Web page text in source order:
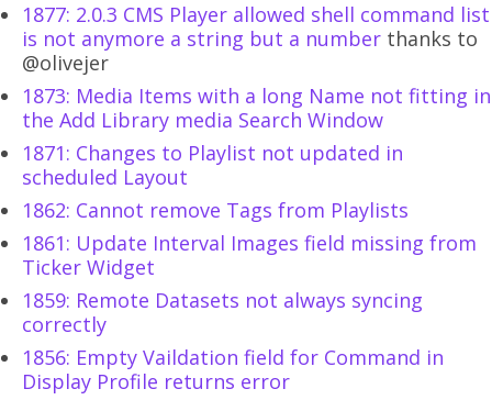
1877: 2.0.3 CMS Player allowed shell command list
is not anymore a string but a number thanks to
@olivejer
1873: Media Items with a long Name not fitting in
the Add Library media Search Window
1871: Changes to Playlist not updated in
scheduled Layout
1862: Cannot remove Tags from Playlists
1861: Update Interval Images field missing from
Ticker Widget
1859: Remote Datasets not always syncing
correctly
1856: Empty Vaildation field for Command in
Display Profile returns error